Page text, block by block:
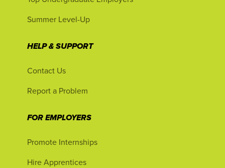
Summer Level-Up
HELP & SUPPORT
Contact Us
Report a Problem
FOR EMPLOYERS
Promote Internships
Hire Apprentices